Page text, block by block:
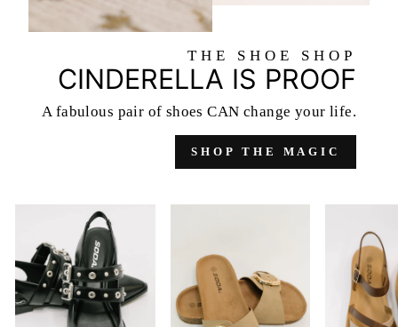
THE SHOE SHOP
CINDERELLA IS PROOF
A fabulous pair of shoes CAN change your life.
SHOP THE MAGIC